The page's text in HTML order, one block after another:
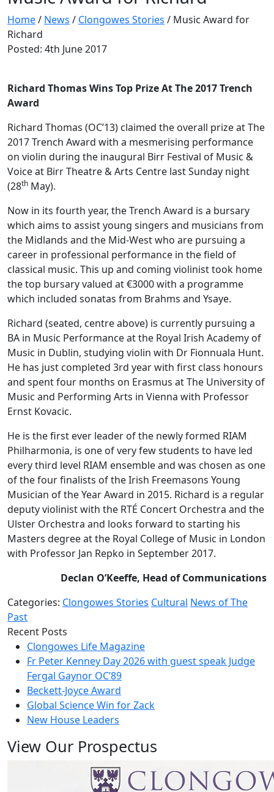
Home/ News / Clongowes Stories / Music Award for
Richard
Posted: 4th June 2017
Richard Thomas Wins Top Prize At The 2017 Trench
Award
Richard Thomas (OC’13) claimed the overall prize at The
2017 Trench Award with a mesmerising performance
on violin during the inaugural Birr Festival of Music &
Voice at Birr Theatre & Arts Centre last Sunday night
(28th May).
Now in its fourth year, the Trench Award is a bursary
which aims to assist young singers and musicians from
the Midlands and the Mid-West who are pursuing a
career in professional performance in the field of
classical music. This up and coming violinist took home
the top bursary valued at €3000 with a programme
which included sonatas from Brahms and Ysaye.
Richard (seated, centre above) is currently pursuing a
BA in Music Performance at the Royal Irish Academy of
Music in Dublin, studying violin with Dr Fionnuala Hunt.
He has just completed 3rd year with first class honours
and spent four months on Erasmus at The University of
Music and Performing Arts in Vienna with Professor
Ernst Kovacic.
He is the first ever leader of the newly formed RIAM
Philharmonia, is one of very few students to have led
every third level RIAM ensemble and was chosen as one
of the four finalists of the Irish Freemasons Young
Musician of the Year Award in 2015. Richard is a regular
deputy violinist with the RTÉ Concert Orchestra and the
Ulster Orchestra and looks forward to starting his
Masters degree at the Royal College of Music in London
with Professor Jan Repko in September 2017.
Declan O’Keeffe, Head of Communications
Categories: Clongowes Stories Cultural News of The
Past
Recent Posts
Clongowes Life Magazine
Fr Peter Kenney Day 2026 with guest speak Judge
Fergal Gaynor OC’89
Beckett-Joyce Award
Global Science Win for Zack
New House Leaders
View Our Prospectus